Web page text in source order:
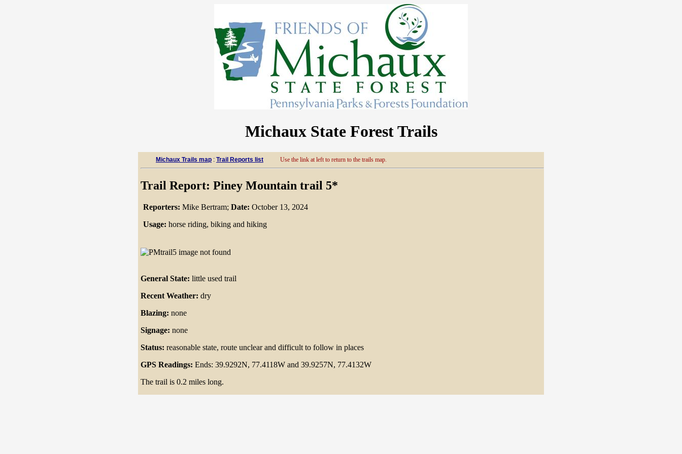
Michaux State Forest Trails
Michaux Trails map : Trail Reports list Use the link at left to return to the trails map.
Trail Report: Piney Mountain trail 5*
Reporters: Mike Bertram; Date: October 13, 2024
Usage: horse riding, biking and hiking
General State: little used trail
Recent Weather: dry
Blazing: none
Signage: none
Status: reasonable state, route unclear and difficult to follow in places
GPS Readings: Ends: 39.9292N, 77.4118W and 39.9257N, 77.4132W
The trail is 0.2 miles long.